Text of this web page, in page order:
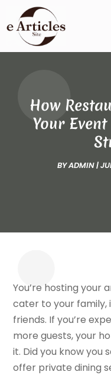
How
Your
BYADMIN|
You’re hosting your
cater to your family,
friends. If you’re
more guests, your
it. Did you know you
offer private dining